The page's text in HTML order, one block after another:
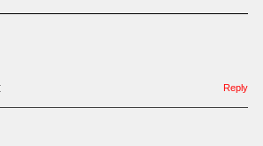
Reply